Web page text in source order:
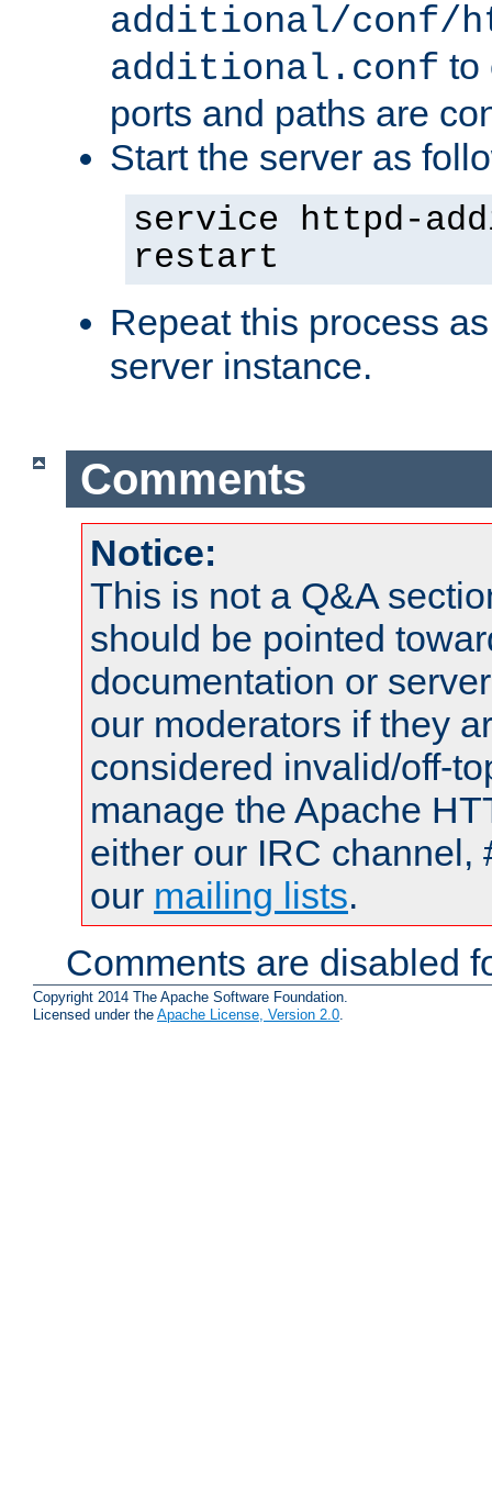
additional/conf/
additional.conf to
ports and paths are
Start the server as
service httpd-
restart
Repeat this process
server instance.
Comments
Notice:
This is not a Q&A
should be pointed
documentation or
our moderators if they
considered invalid/off-
manage the Apache
either our IRC channel,
our mailing lists.
Comments are disabled
Copyright 2014 The Apache Software Foundation.
Licensed under the Apache License, Version 2.0.